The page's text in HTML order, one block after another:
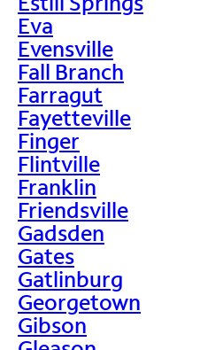
Eva
Evensville
Fall Branch
Farragut
Fayetteville
Finger
Flintville
Franklin
Friendsville
Gadsden
Gates
Gatlinburg
Georgetown
Gibson